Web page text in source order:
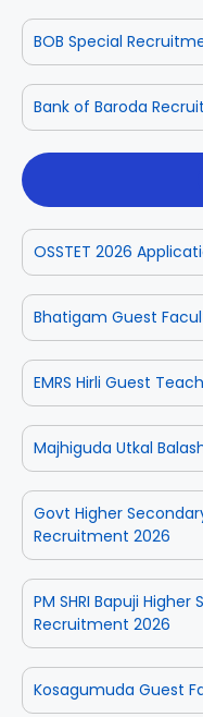
BOB Special
Bank of Baroda
OSSTET 2026
Bhatigam Guest
EMRS Hirli Guest
Majhiguda Utkal
Govt Higher
Recruitment 2026
PM SHRI Bapuji
Recruitment 2026
Kosagumuda Guest